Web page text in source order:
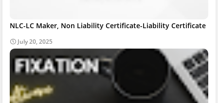
NLC-LC Maker, Non Liability Certificate-Liability Certificate
July 20, 2025